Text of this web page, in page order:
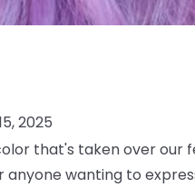
2025
that's taken over our
anyone wanting to